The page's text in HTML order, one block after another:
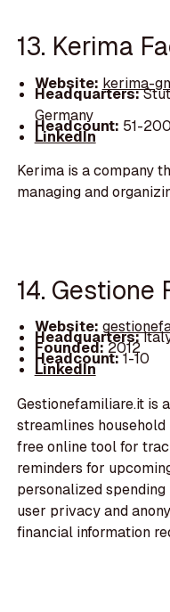
13. Kerima
Website: kerima-
Headquarters:
Germany
Headcount: 51-200
LinkedIn
Kerima is a company
managing and
14. Gestione
Website:
Headquarters:
Founded:2012
Headcount:1-10
LinkedIn
Gestionefamiliare.it is
streamlines
free online tool for
reminders for
personalized
user privacy and
financial information